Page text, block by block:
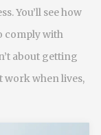
You’ll see how
comply with
about getting
work when lives,